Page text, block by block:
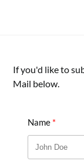
If you'd like to
Mail below.
Name